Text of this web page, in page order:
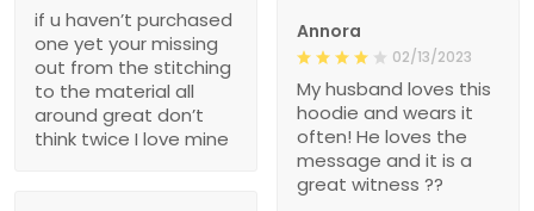
if u haven’t purchased
one yet your missing
out from the stitching
to the material all
around great don’t
think twice I love mine
Annora
02/13/2023
My husband loves this
hoodie and wears it
often! He loves the
message and it is a
great witness ??